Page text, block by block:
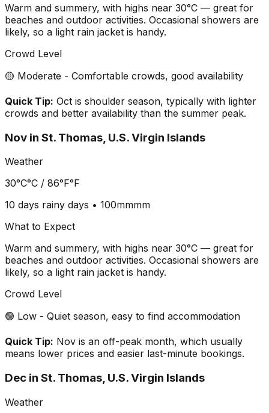
Warm and summery, with highs near 30°C — great for
beaches and outdoor activities. Occasional showers are
likely, so a light rain jacket is handy.
Crowd Level
🟡 Moderate - Comfortable crowds, good availability
Quick Tip: Oct is shoulder season, typically with lighter
crowds and better availability than the summer peak.
Nov in St. Thomas, U.S. Virgin Islands
Weather
30°C°C / 86°F°F
10 days rainy days • 100mmmm
What to Expect
Warm and summery, with highs near 30°C — great for
beaches and outdoor activities. Occasional showers are
likely, so a light rain jacket is handy.
Crowd Level
🟢 Low - Quiet season, easy to find accommodation
Quick Tip: Nov is an off-peak month, which usually
means lower prices and easier last-minute bookings.
Dec in St. Thomas, U.S. Virgin Islands
Weather